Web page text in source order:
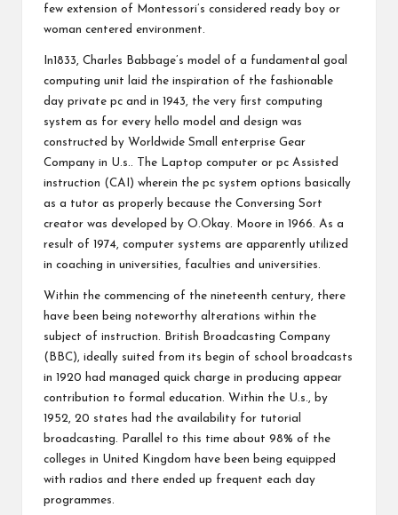
few extension of Montessori’s considered ready boy or
woman centered environment.
In1833, Charles Babbage’s model of a fundamental goal
computing unit laid the inspiration of the fashionable
day private pc and in 1943, the very first computing
system as for every hello model and design was
constructed by Worldwide Small enterprise Gear
Company in U.s.. The Laptop computer or pc Assisted
instruction (CAI) wherein the pc system options basically
as a tutor as properly because the Conversing Sort
creator was developed by O.Okay. Moore in 1966. As a
result of 1974, computer systems are apparently utilized
in coaching in universities, faculties and universities.
Within the commencing of the nineteenth century, there
have been being noteworthy alterations within the
subject of instruction. British Broadcasting Company
(BBC), ideally suited from its begin of school broadcasts
in 1920 had managed quick charge in producing appear
contribution to formal education. Within the U.s., by
1952, 20 states had the availability for tutorial
broadcasting. Parallel to this time about 98% of the
colleges in United Kingdom have been being equipped
with radios and there ended up frequent each day
programmes.